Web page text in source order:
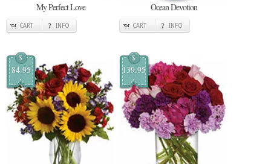
My Perfect Love
CART INFO
Ocean Devotion
CART INFO
$
84.95
$
139.95